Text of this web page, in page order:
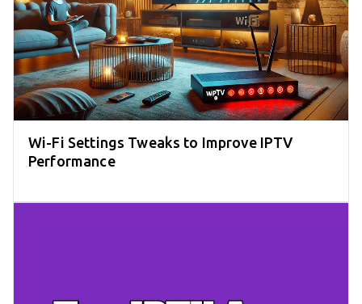
Wi-Fi Settings Tweaks to Improve IPTV
Performance